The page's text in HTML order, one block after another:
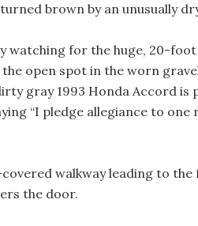
brown by an unusually
watching for the huge, 20-
open spot in the worn
gray 1993 Honda Accord is
“I pledge allegiance to one
walkway leading to
the door.